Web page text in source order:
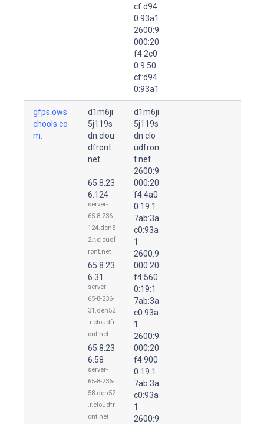
cf:d94
0:93a1
2600:9
000:20
f4:2c0
0:9:50
cf:d94
0:93a1
gfps.ows
chools.co
m.
d1m6ji
5j119s
dn.clou
dfront.
net.
65.8.23
6.124
server-
65-8-236-
124.den5
2.r.cloudf
ront.net
65.8.23
6.31
server-
65-8-236-
31.den52
.r.cloudfr
ont.net
65.8.23
6.58
server-
65-8-236-
58.den52
.r.cloudfr
ont.net
d1m6ji
5j119s
dn.clo
udfron
t.net.
2600:9
000:20
f4:4a0
0:19:1
7ab:3a
c0:93a
1
2600:9
000:20
f4:560
0:19:1
7ab:3a
c0:93a
1
2600:9
000:20
f4:900
0:19:1
7ab:3a
c0:93a
1
2600:9